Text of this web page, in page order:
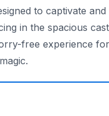
to captivate and
in the spacious
free experience